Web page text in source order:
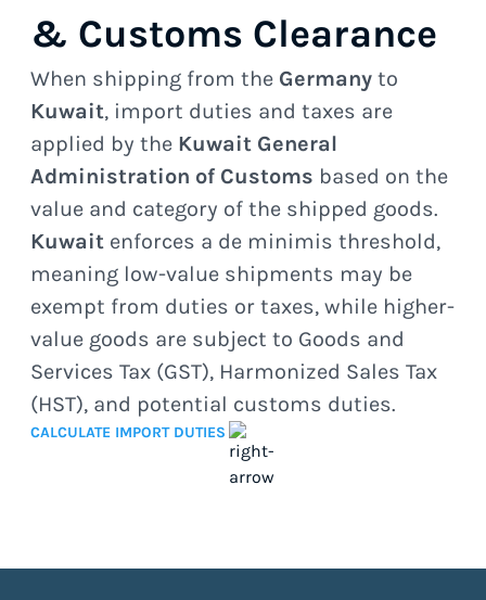
& Customs Clearance
When shipping from the Germany to
Kuwait, import duties and taxes are
applied by the Kuwait General
Administration of Customs based on the
value and category of the shipped goods.
Kuwait enforces a de minimis threshold,
meaning low-value shipments may be
exempt from duties or taxes, while higher-
value goods are subject to Goods and
Services Tax (GST), Harmonized Sales Tax
(HST), and potential customs duties.
CALCULATE IMPORT DUTIES